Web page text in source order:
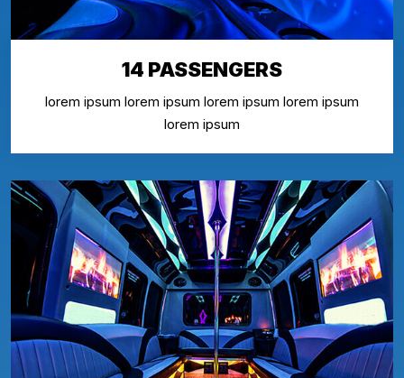
14 PASSENGERS
lorem ipsum lorem ipsum lorem ipsum lorem ipsum
lorem ipsum